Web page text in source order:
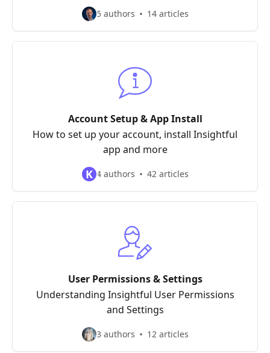
5 authors 14 articles
Account Setup & App Install
How to set up your account, install Insightful
app and more
K 4 authors 42 articles
User Permissions & Settings
Understanding Insightful User Permissions
and Settings
3 authors 12 articles